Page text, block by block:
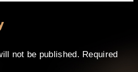
not be published. Required